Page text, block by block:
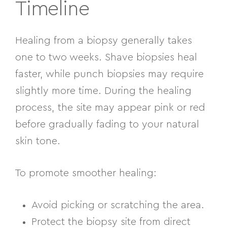
Timeline
Healing from a biopsy generally takes
one to two weeks. Shave biopsies heal
faster, while punch biopsies may require
slightly more time. During the healing
process, the site may appear pink or red
before gradually fading to your natural
skin tone.
To promote smoother healing:
Avoid picking or scratching the area.
Protect the biopsy site from direct